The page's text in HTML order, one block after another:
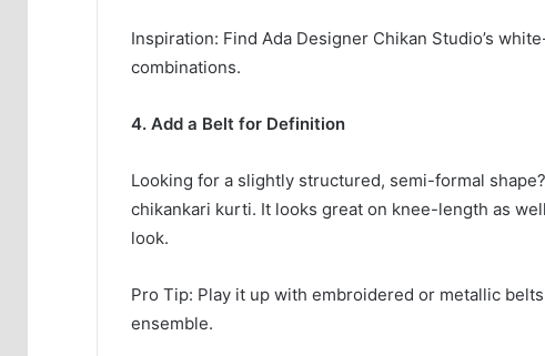
Inspiration: Find Ada Designer Chikan Studio’s
combinations.
4. Add a Belt for Definition
Looking for a slightly structured, semi-formal
chikankari kurti. It looks great on knee-length as
look.
Pro Tip: Play it up with embroidered or metallic
ensemble.